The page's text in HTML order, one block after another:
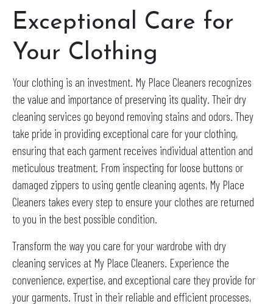
Exceptional Care for
Your Clothing
Your clothing is an investment. My Place Cleaners recognizes
the value and importance of preserving its quality. Their dry
cleaning services go beyond removing stains and odors. They
take pride in providing exceptional care for your clothing,
ensuring that each garment receives individual attention and
meticulous treatment. From inspecting for loose buttons or
damaged zippers to using gentle cleaning agents, My Place
Cleaners takes every step to ensure your clothes are returned
to you in the best possible condition.
Transform the way you care for your wardrobe with dry
cleaning services at My Place Cleaners. Experience the
convenience, expertise, and exceptional care they provide for
your garments. Trust in their reliable and efficient processes,